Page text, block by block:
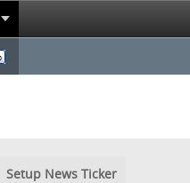
Setup News Ticker